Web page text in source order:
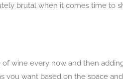
brutal when it comes time to
of wine every now and then
you want based on the space